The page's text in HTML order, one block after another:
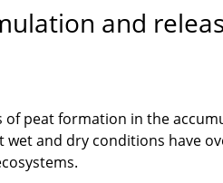
and
peat formation in the
and dry conditions have